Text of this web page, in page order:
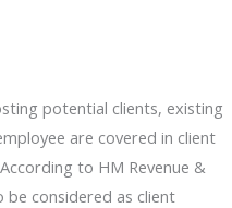
potential clients, existing
are covered in client
to HM Revenue &
considered as client